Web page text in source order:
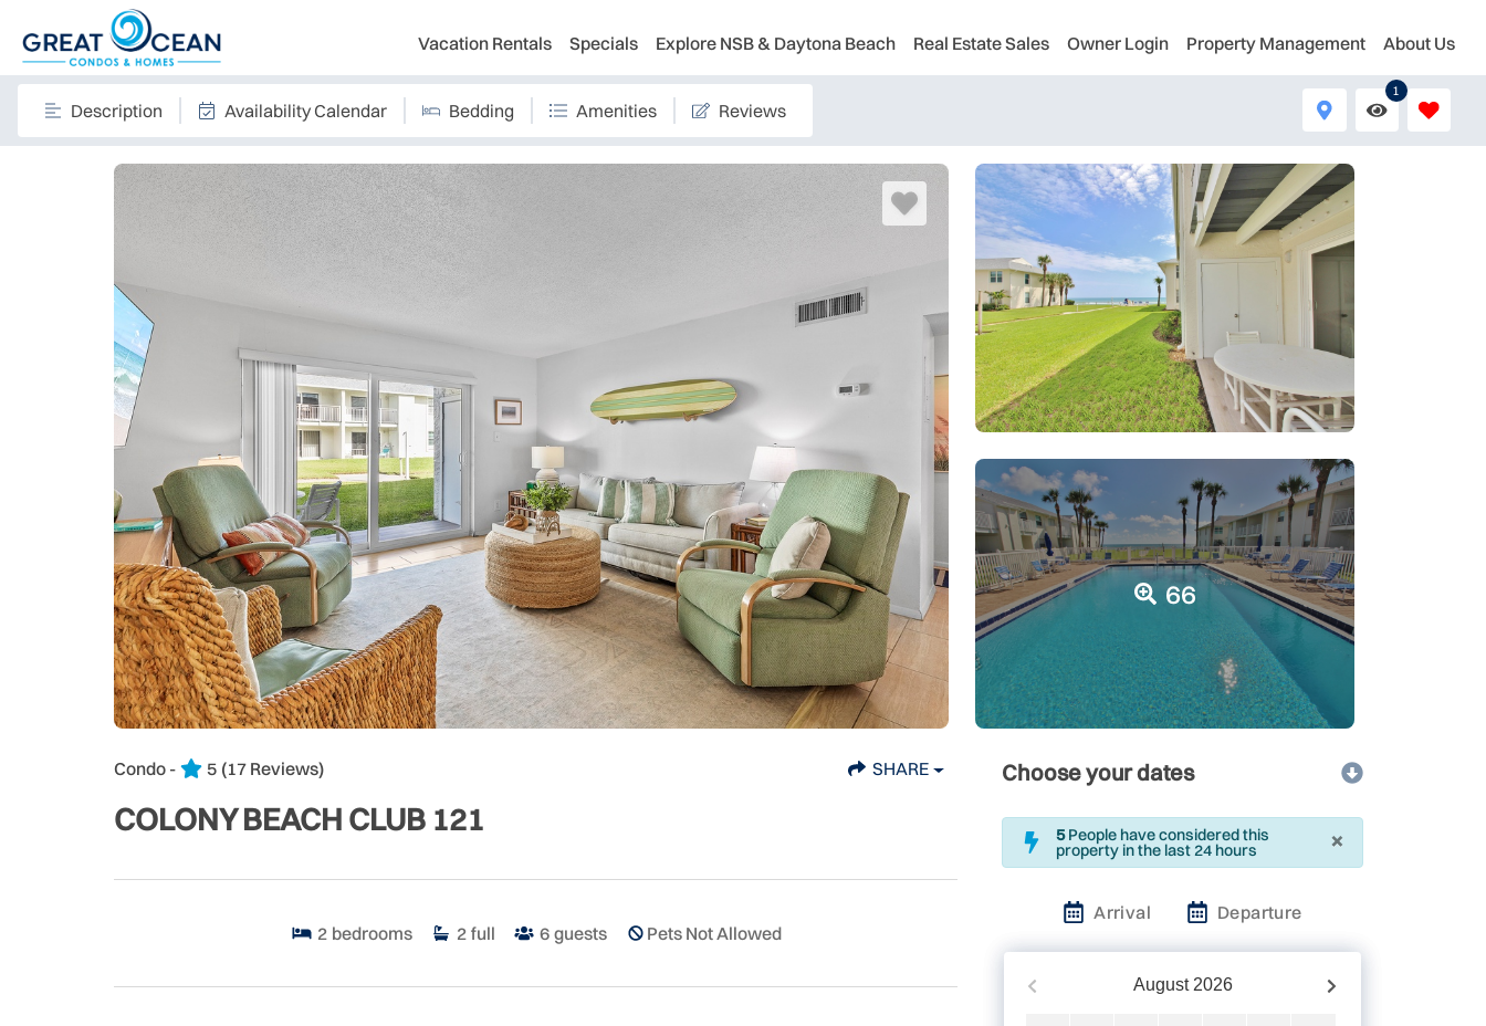
Vacation Rentals Specials Explore NSB & Daytona Beach Real Estate Sales Owner Login Property Management About Us
Description Availability Calendar Bedding Amenities Reviews
1
66
Condo - 5 (17 Reviews) SHARE
COLONY BEACH CLUB 121
2 bedrooms 2 full 6 guests Pets Not Allowed
Choose your dates
5People have considered this
property in the last 24 hours ×
Arrival Departure
August 2026